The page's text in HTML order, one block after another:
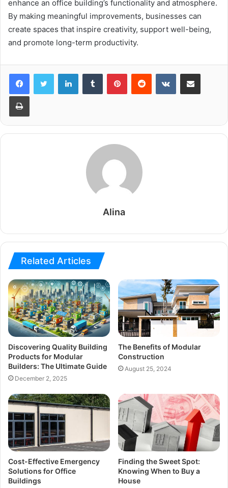
enhance an office building’s functionality and atmosphere.
By making meaningful improvements, businesses can
create spaces that inspire creativity, support well-being,
and promote long-term productivity.
LinkedInTumblr PinterestReddit VKontakteShare via Email
Print
Alina
Related Articles
Discovering Quality Building
Products for Modular
Builders: The Ultimate Guide
December 2, 2025
The Benefits of Modular
Construction
August 25, 2024
Cost-Effective Emergency
Solutions for Office
Buildings
Finding the Sweet Spot:
Knowing When to Buy a
House